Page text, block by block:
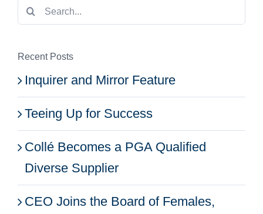
Search
for:
Recent Posts
Inquirer and Mirror Feature
Teeing Up for Success
Collé Becomes a PGA Qualified
Diverse Supplier
CEO Joins the Board of Females,